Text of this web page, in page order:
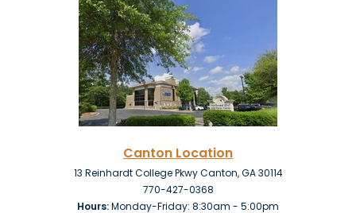
Canton Location
13 Reinhardt College Pkwy Canton, GA 30114
770-427-0368
Hours:Monday-Friday: 8:30am - 5:00pm